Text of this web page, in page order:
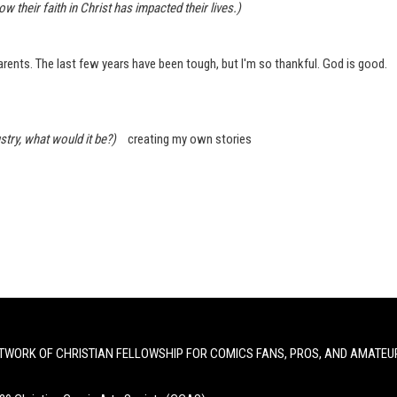
their faith in Christ has impacted their lives.)
The last few years have been tough, but I'm so thankful. God is good.
what would it be?) creating my own stories
OF CHRISTIAN FELLOWSHIP FOR COMICS FANS, PROS, AND